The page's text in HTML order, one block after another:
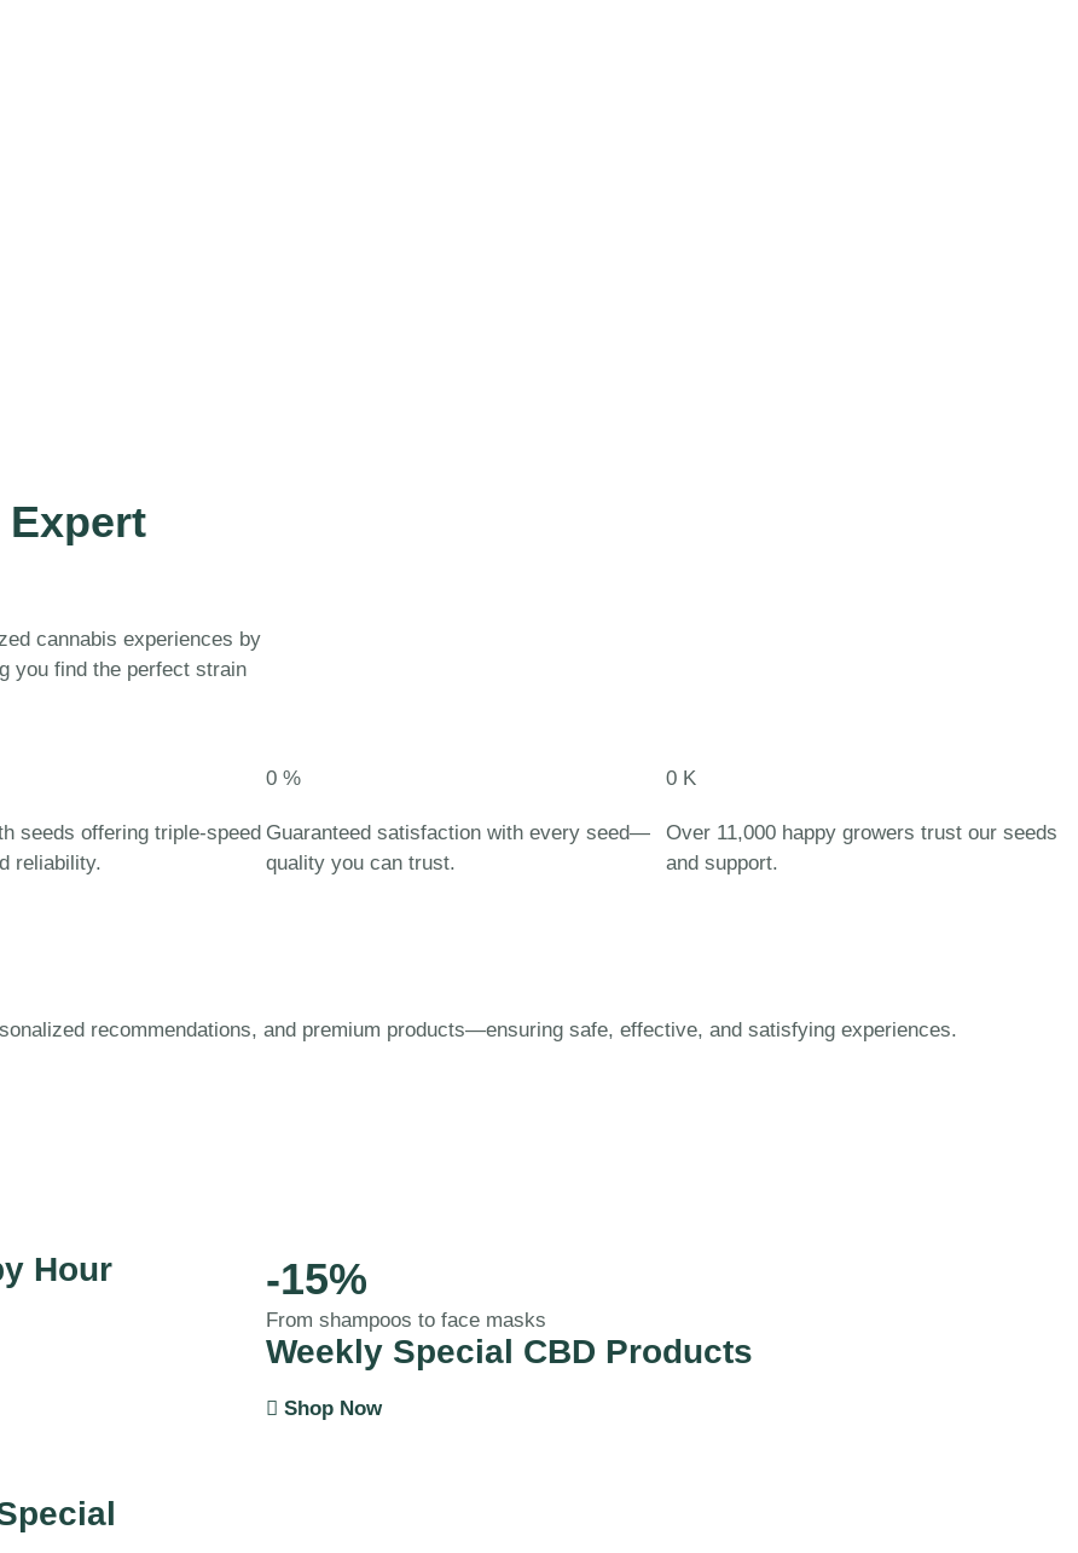
cannabis experiences by
you find the perfect strain
seeds offering triple-speed
reliability.
0 %
Guaranteed satisfaction with every seed—
quality you can trust.
0 K
Over 11,000 happy growers trust our seeds
and support.
recommendations, and premium products—ensuring safe, effective, and satisfying experiences.
Hour -15%
From shampoos to face masks
Weekly Special CBD Products
Shop Now